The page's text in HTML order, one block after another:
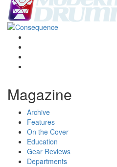
Magazine
Archive
Features
On the Cover
Education
Gear Reviews
Departments